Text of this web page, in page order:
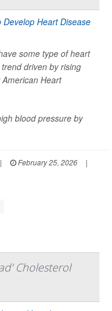
some type of heart
driven by rising
American Heart
blood pressure by
| February 25, 2026
|
Cholesterol